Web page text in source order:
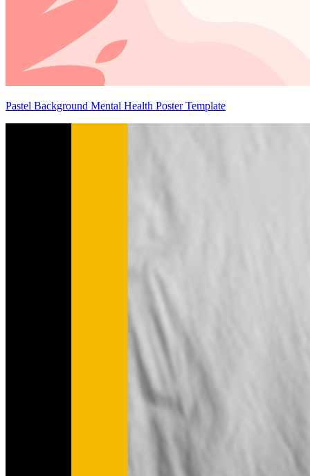
Pastel Background Mental Health Poster Template